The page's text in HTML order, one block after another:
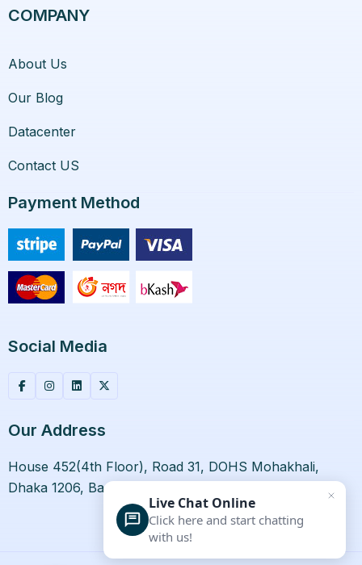
COMPANY
About Us
Our Blog
Datacenter
Contact US
Payment Method
Social Media
Our Address
House 452(4th Floor), Road 31, DOHS Mohakhali,
Dhaka 1206, Bangladesh.
Live Chat Online
Click here and start chatting
with us!